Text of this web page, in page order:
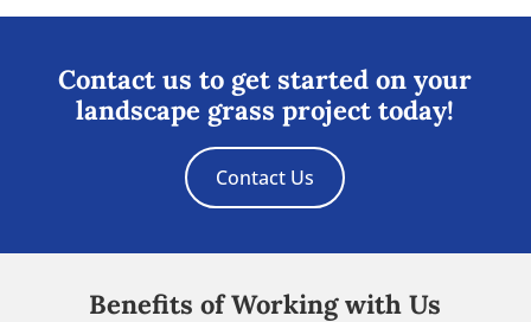
Contact us to get started on your
landscape grass project today!
Contact Us
Benefits of Working with Us